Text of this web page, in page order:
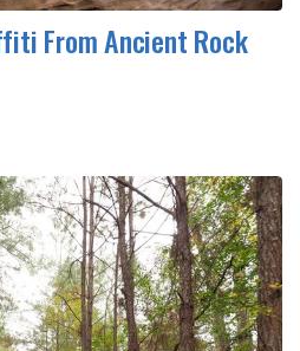
From Ancient Rock